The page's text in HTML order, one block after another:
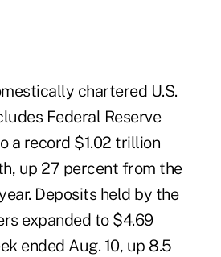
chartered U.S.
Federal Reserve
a record $1.02 trillion
up 27 percent from the
Deposits held by the
expanded to $4.69
ended Aug. 10, up 8.5